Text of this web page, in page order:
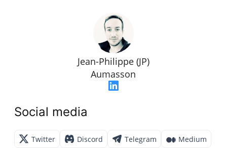
Jean-Philippe (JP)
Aumasson
Social media
Twitter Discord Telegram
Medium